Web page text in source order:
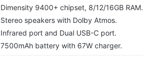
Dimensity 9400+ chipset, 8/12/16GB RAM.
Stereo speakers with Dolby Atmos.
Infrared port and Dual USB-C port.
7500mAh battery with 67W charger.